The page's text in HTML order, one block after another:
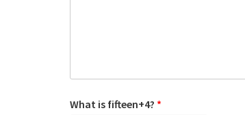
What is fifteen+4? *